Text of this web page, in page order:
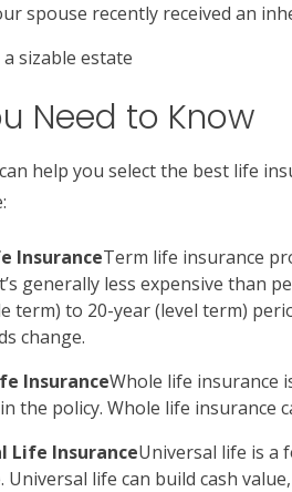
spouse recently received an
sizable estate
Need to Know
help you select the best life
InsuranceTerm life insurance
generally less expensive than
term) to 20-year (level term)
change.
InsuranceWhole life insurance
the policy. Whole life insurance
Life InsuranceUniversal life is a
Universal life can build cash